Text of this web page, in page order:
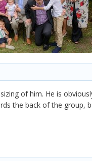
of him. He is
the back of the group,